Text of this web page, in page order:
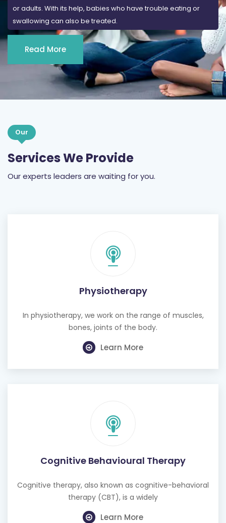
or adults. With its help, babies who have trouble eating or
swallowing can also be treated.
Read More
Our
Services We Provide
Our experts leaders are waiting for you.
Physiotherapy
In physiotherapy, we work on the range of muscles,
bones, joints of the body.
Learn More
Cognitive Behavioural Therapy
Cognitive therapy, also known as cognitive-behavioral
therapy (CBT), is a widely
Learn More